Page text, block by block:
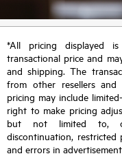
*All pricing displayed
transactional price and
and shipping. The
from other resellers and
pricing may include
right to make pricing
but not limited to,
discontinuation,
and errors in